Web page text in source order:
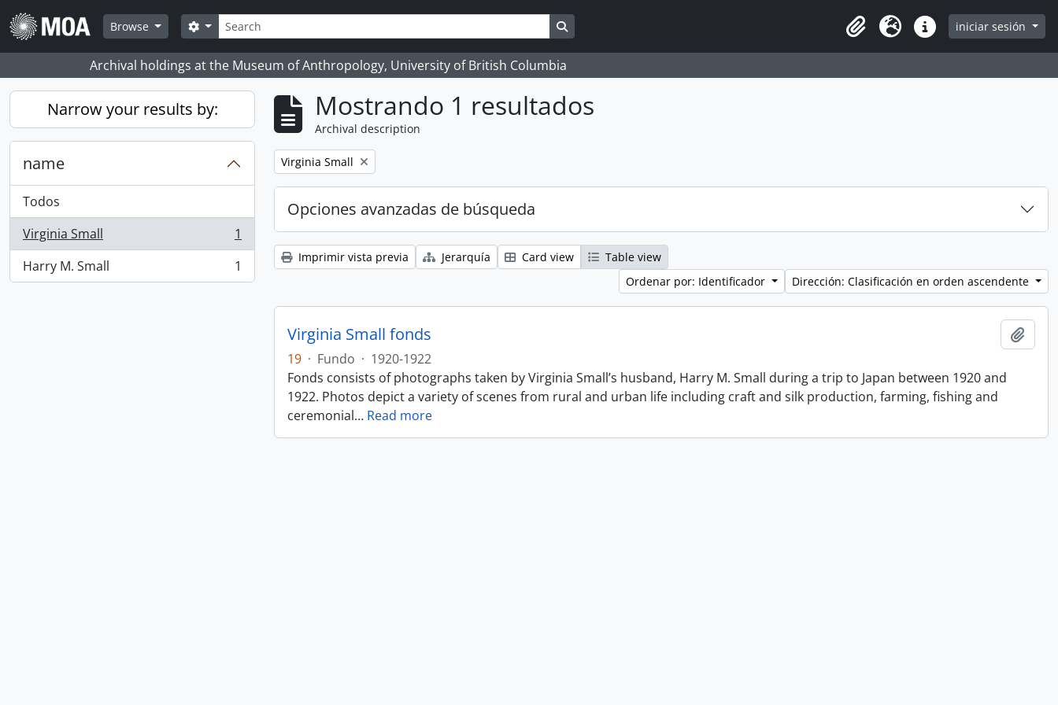
Skip to main content
Browse
Búsqueda
Search options Search in browse page
Clipboard
Idioma Enlaces rápidos
iniciar sesión
Archival holdings at the Museum of Anthropology, University of British Columbia
Narrow your results by:
name
Todos
Virginia Small
, 1 resultados
1
Harry M. Small
, 1 resultados 1
Mostrando 1 resultados
Archival description
Remove filter:
Virginia Small
Opciones avanzadas de búsqueda
Imprimir vista previa Jerarquía Card view
Table view
Ordenar por: Identificador
Dirección: Clasificación en orden ascendente
Virginia Small fonds
19 · Fundo · 1920-1922
Fonds consists of photographs taken by Virginia Small’s husband, Harry M. Small during a trip to Japan between 1920 and
1922. Photos depict a variety of scenes from rural and urban life including craft and silk production, farming, fishing and
ceremonial… Read more